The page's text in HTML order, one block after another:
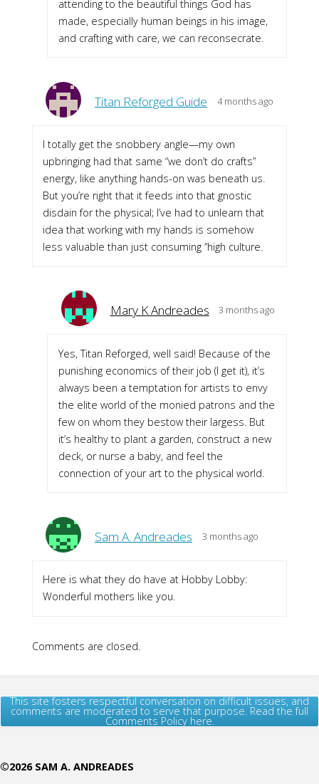
attending to the beautiful things God has
made, especially human beings in his image,
and crafting with care, we can reconsecrate.
Titan Reforged Guide 4 months ago
I totally get the snobbery angle—my own
upbringing had that same “we don’t do crafts”
energy, like anything hands-on was beneath us.
But you’re right that it feeds into that gnostic
disdain for the physical; I’ve had to unlearn that
idea that working with my hands is somehow
less valuable than just consuming “high culture.
Mary K Andreades 3 months ago
Yes, Titan Reforged, well said! Because of the
punishing economics of their job (I get it), it’s
always been a temptation for artists to envy
the elite world of the monied patrons and the
few on whom they bestow their largess. But
it’s healthy to plant a garden, construct a new
deck, or nurse a baby, and feel the
connection of your art to the physical world.
Sam A. Andreades 3 months ago
Here is what they do have at Hobby Lobby:
Wonderful mothers like you.
Comments are closed.
This site fosters respectful conversation on difficult issues, and
comments are moderated to serve that purpose. Read the full
Comments Policy here.
©2026 SAM A. ANDREADES